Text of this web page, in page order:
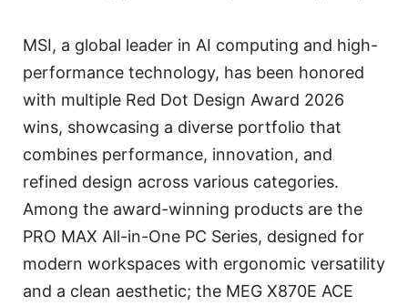
MSI, a global leader in AI computing and high-
performance technology, has been honored
with multiple Red Dot Design Award 2026
wins, showcasing a diverse portfolio that
combines performance, innovation, and
refined design across various categories.
Among the award-winning products are the
PRO MAX All-in-One PC Series, designed for
modern workspaces with ergonomic versatility
and a clean aesthetic; the MEG X870E ACE